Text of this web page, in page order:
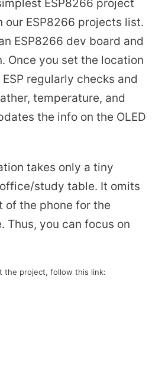
ESP8266 project
our ESP8266 projects list.
ESP8266 dev board and
Once you set the location
regularly checks and
temperature, and
the info on the OLED
takes only a tiny
study table. It omits
of the phone for the
Thus, you can focus on
the project, follow this link: